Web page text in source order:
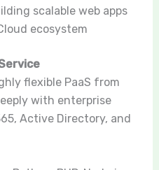
scalable web apps
ecosystem
flexible PaaS from
with enterprise
Active Directory, and